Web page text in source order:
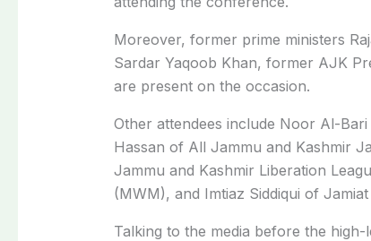
Moreover, former prime ministers
Sardar Yaqoob Khan, former AJK
are present on the occasion.
Other attendees include Noor Al-
Hassan of All Jammu and Kashmir
Jammu and Kashmir Liberation
(MWM), and Imtiaz Siddiqui of
Talking to the media before the